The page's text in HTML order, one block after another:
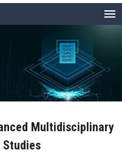
menu
Multidisciplinary
Studies